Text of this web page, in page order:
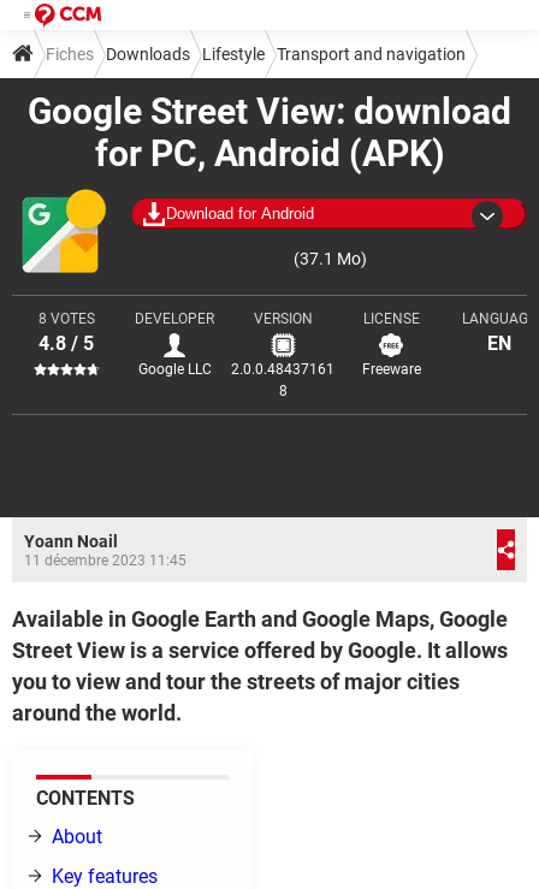
Google Street View: download
for PC, Android (APK)
Download for Android
(37.1 Mo)
8 VOTES
4.8 / 5
DEVELOPER
Google LLC
VERSION
2.0.0.48437161
8
LICENSE
Freeware
LANGUAGE
EN
Fiches Downloads Lifestyle Transport and navigation
Yoann Noail
11 décembre 2023 11:45
Available in Google Earth and Google Maps, Google
Street View is a service offered by Google. It allows
you to view and tour the streets of major cities
around the world.
CONTENTS
About
Key features